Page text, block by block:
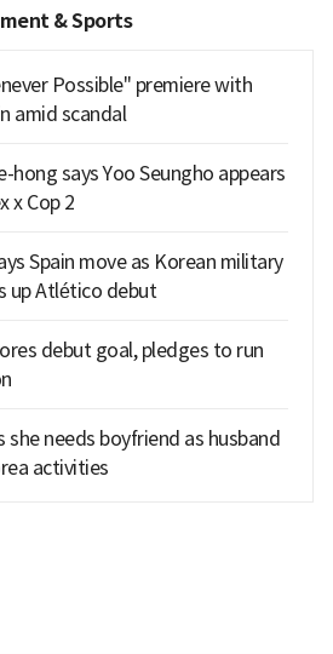
& Sports
Possible" premiere with
amid scandal
hong says Yoo Seungho appears
x Cop 2
Spain move as Korean military
up Atlético debut
debut goal, pledges to run
she needs boyfriend as husband
activities